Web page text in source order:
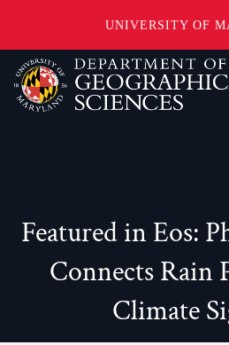
UNIVERSITY OF
Skip
to
main
Featured in Eos:
Connects Rain
Climate